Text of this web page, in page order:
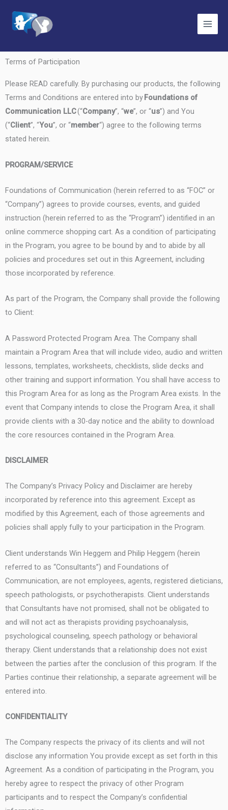
content
Terms of Participation
Please READ carefully. By purchasing our products, the following
Terms and Conditions are entered into byFoundations of
Communication LLC(“Company”, “we”, or “us”) and You
(“Client”, “You”, or “member“) agree to the following terms
stated herein.
PROGRAM/SERVICE
Foundations of Communication (herein referred to as “FOC” or
“Company”) agrees to provide courses, events, and guided
instruction (herein referred to as the “Program”) identified in an
online commerce shopping cart. As a condition of participating
in the Program, you agree to be bound by and to abide by all
policies and procedures set out in this Agreement, including
those incorporated by reference.
As part of the Program, the Company shall provide the following
to Client:
A Password Protected Program Area. The Company shall
maintain a Program Area that will include video, audio and written
lessons, templates, worksheets, checklists, slide decks and
other training and support information. You shall have access to
this Program Area for as long as the Program Area exists. In the
event that Company intends to close the Program Area, it shall
provide clients with a 30-day notice and the ability to download
the core resources contained in the Program Area.
DISCLAIMER
The Company’s Privacy Policy and Disclaimer are hereby
incorporated by reference into this agreement. Except as
modified by this Agreement, each of those agreements and
policies shall apply fully to your participation in the Program.
Client understands Win Heggem and Philip Heggem (herein
referred to as “Consultants”) and Foundations of
Communication, are not employees, agents, registered dieticians,
speech pathologists, or psychotherapists. Client understands
that Consultants have not promised, shall not be obligated to
and will not act as therapists providing psychoanalysis,
psychological counseling, speech pathology or behavioral
therapy. Client understands that a relationship does not exist
between the parties after the conclusion of this program. If the
Parties continue their relationship, a separate agreement will be
entered into.
CONFIDENTIALITY
The Company respects the privacy of its clients and will not
disclose any information You provide except as set forth in this
Agreement. As a condition of participating in the Program, you
hereby agree to respect the privacy of other Program
participants and to respect the Company’s confidential